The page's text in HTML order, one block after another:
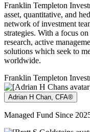
Franklin Templeton
asset, quantitative, and
network of investment
strategies. With a focus
research, active
solutions which seek to
worldwide.
Franklin Templeton
Adrian H Chan, CFA®
Managed Fund Since